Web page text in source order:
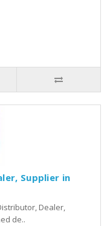
Supplier in
Dealer,
de..